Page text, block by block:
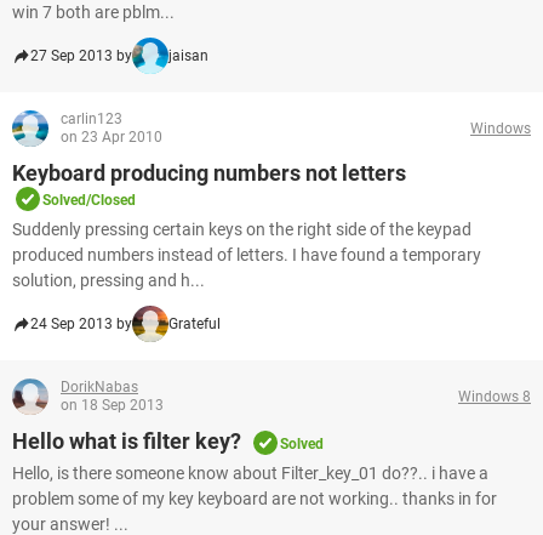
win 7 both are pblm...
27 Sep 2013 by jaisan
carlin123
on 23 Apr 2010
Windows
Keyboard producing numbers not letters
Solved/Closed
Suddenly pressing certain keys on the right side of the keypad
produced numbers instead of letters. I have found a temporary
solution, pressing and h...
24 Sep 2013 by Grateful
DorikNabas
on 18 Sep 2013
Windows 8
Hello what is filter key? Solved
Hello, is there someone know about Filter_key_01 do??.. i have a
problem some of my key keyboard are not working.. thanks in for
your answer! ...